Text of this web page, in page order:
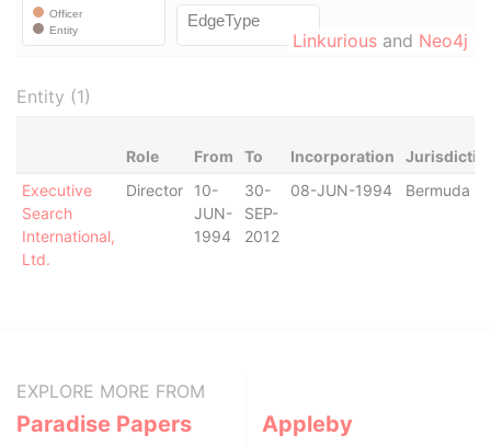
Linkurious and Neo4j
Entity (1)
Role From To Incorporation
Executive
Search
International,
Ltd.
Director
10-
JUN-
1994
30-
SEP-
2012
08-JUN-1994 Bermuda
EXPLORE MORE FROM
Paradise Papers Appleby